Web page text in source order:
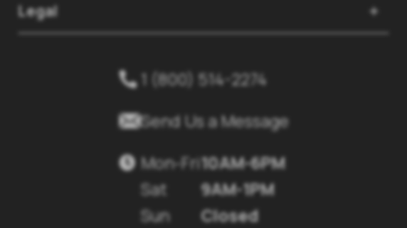
Legal 
 1 (800) 514-2274
Send Us a Message
 Mon-Fri
Sat
Sun
10AM-6PM
9AM-1PM
Closed